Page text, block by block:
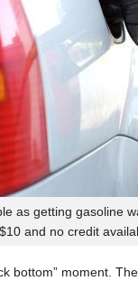
as getting gasoline
and no credit
bottom” moment.